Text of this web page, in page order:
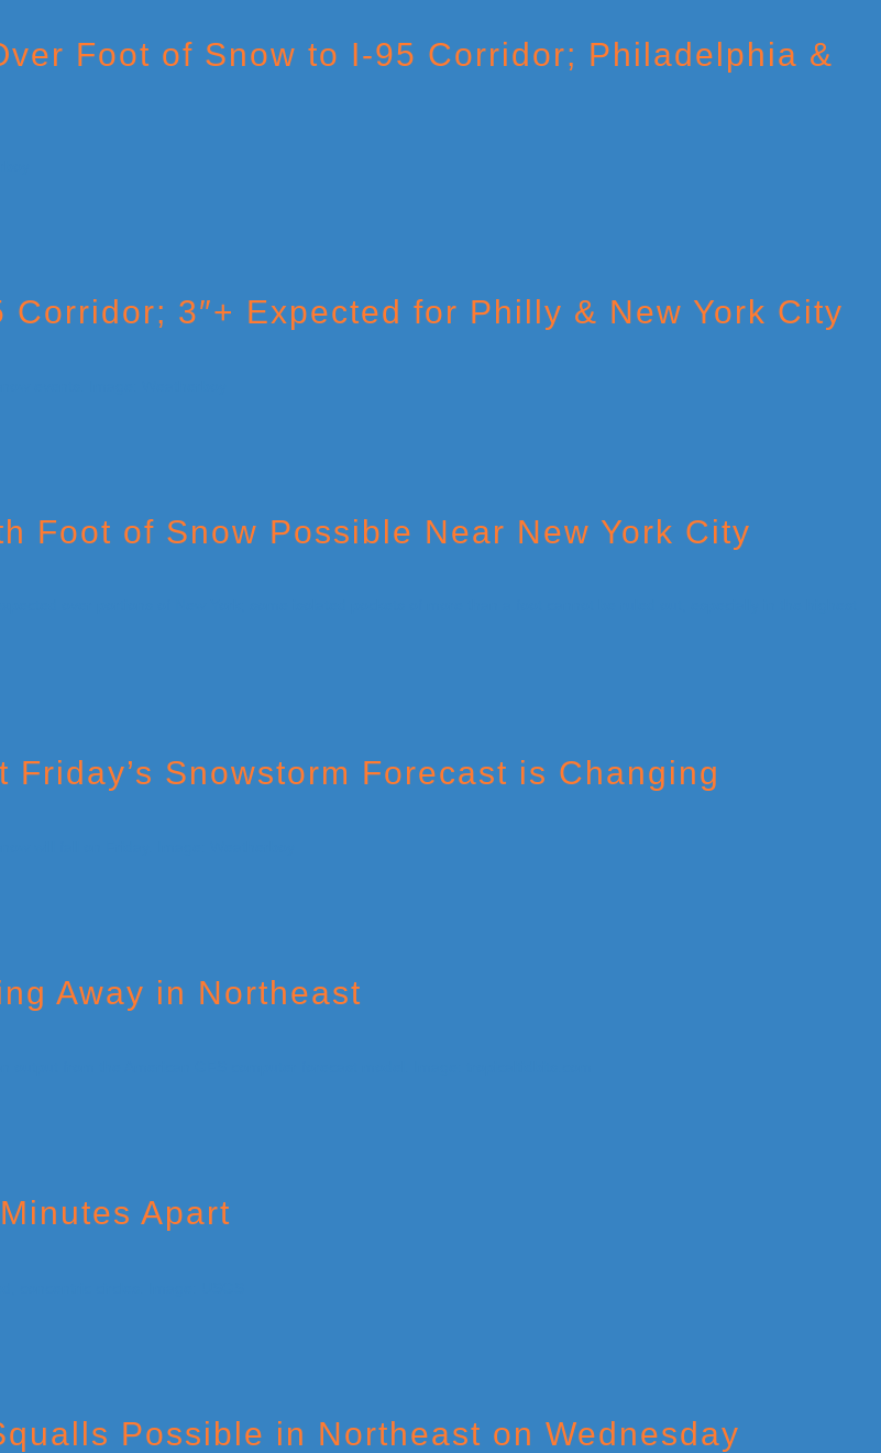
Foot of Snow to I-95 Corridor; Philadelphia &
3″+ Expected for Philly & New York City
Foot of Snow Possible Near New York City
Snowstorm Forecast is Changing
Away in Northeast
Apart
Possible in Northeast on Wednesday